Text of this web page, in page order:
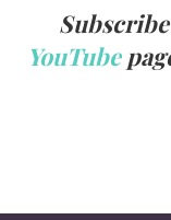
YouTube